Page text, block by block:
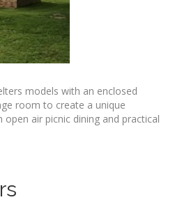
models with an enclosed
room to create a unique
air picnic dining and practical